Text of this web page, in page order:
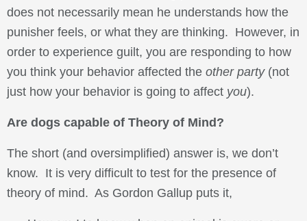
does not necessarily mean he understands how the
punisher feels, or what they are thinking. However, in
order to experience guilt, you are responding to how
you think your behavior affected the other party(not
just how your behavior is going to affect you).
Are dogs capable of Theory of Mind?
The short (and oversimplified) answer is, we don’t
know. It is very difficult to test for the presence of
theory of mind. As Gordon Gallup puts it,